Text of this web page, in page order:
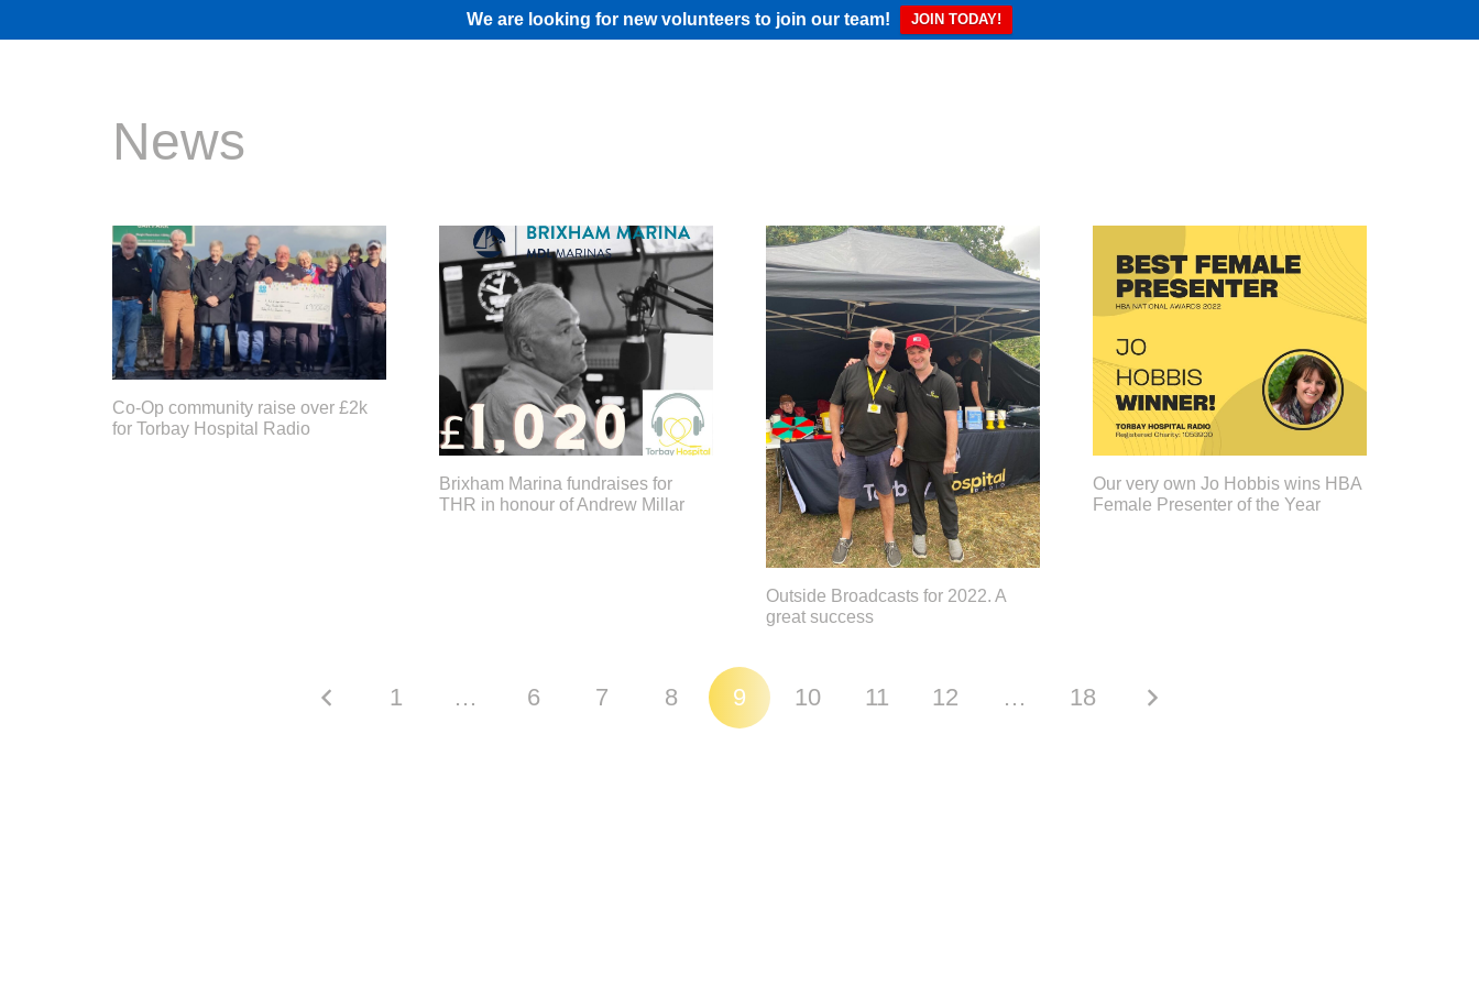
We are looking for new volunteers to join our team! JOIN TODAY!
News
Co-Op community raise over £2k
for Torbay Hospital Radio
Brixham Marina fundraises for
THR in honour of Andrew Millar
Outside Broadcasts for 2022. A
great success
Our very own Jo Hobbis wins HBA
Female Presenter of the Year
1 … 6 7 8 9 10 11 12 … 18